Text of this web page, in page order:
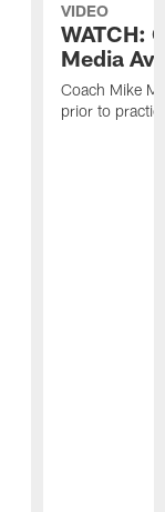
VIDEO
WATCH:
Media
Coach Mike
prior to